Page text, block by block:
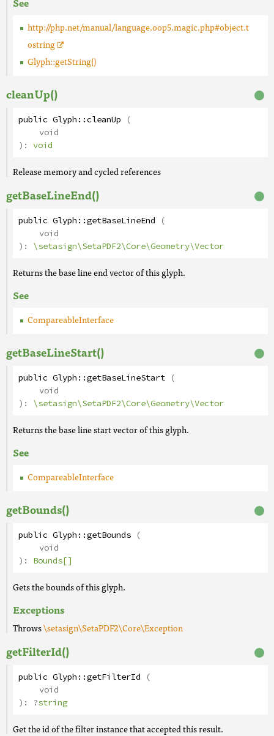
http://php.net/manual/language.oop5.magic.php#object.t
ostring
Glyph::getString()
cleanUp()
public Glyph::cleanUp (
void
): void
Release memory and cycled references
getBaseLineEnd()
public Glyph::getBaseLineEnd (
void
): \setasign\SetaPDF2\Core\Geometry\Vector
Returns the base line end vector of this glyph.
See
CompareableInterface
getBaseLineStart()
public Glyph::getBaseLineStart (
void
): \setasign\SetaPDF2\Core\Geometry\Vector
Returns the base line start vector of this glyph.
See
CompareableInterface
getBounds()
public Glyph::getBounds (
void
): Bounds[]
Gets the bounds of this glyph.
Exceptions
Throws\setasign\SetaPDF2\Core\Exception
getFilterId()
public Glyph::getFilterId (
void
): ?string
Get the id of the filter instance that accepted this result.